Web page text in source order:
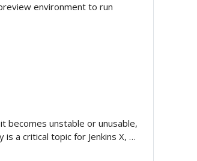
environment to run
becomes unstable or unusable,
a critical topic for Jenkins X, …